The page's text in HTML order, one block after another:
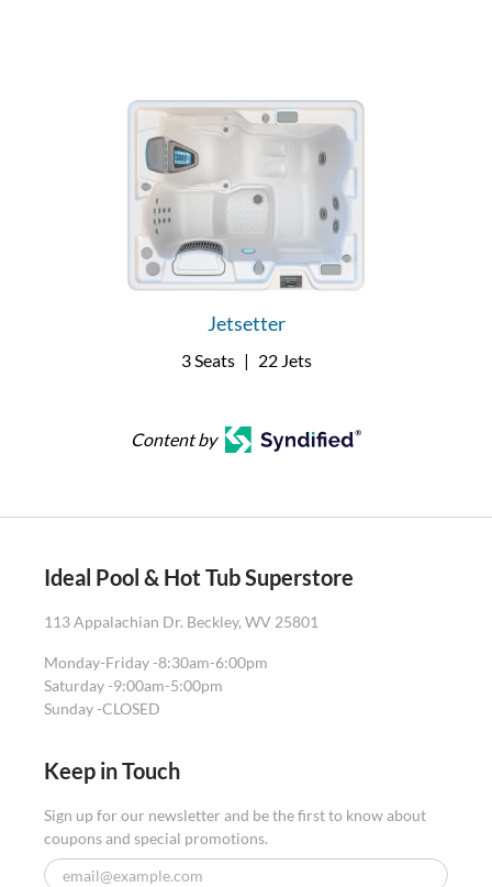
Jetsetter
3 Seats | 22 Jets
Content by
Ideal Pool & Hot Tub Superstore
113 Appalachian Dr. Beckley, WV 25801
Monday-Friday -8:30am-6:00pm
Saturday -9:00am-5:00pm
Sunday -CLOSED
Keep in Touch
Sign up for our newsletter and be the first to know about
coupons and special promotions.